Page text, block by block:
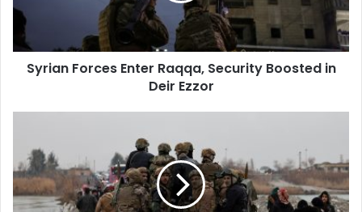
Deir
Ezzor
Syrian Forces Enter Raqqa, Security Boosted in
Deir Ezzor
Recapture
Deir
ez-
Zor: